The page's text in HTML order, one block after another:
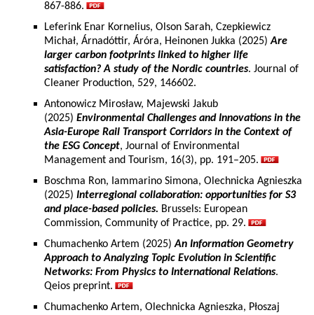
867-886.
Leferink Enar Kornelius, Olson Sarah, Czepkiewicz
Michał, Árnadóttir, Áróra, Heinonen Jukka (2025)Are
larger carbon footprints linked to higher life
satisfaction? A study of the Nordic countries. Journal of
Cleaner Production, 529, 146602.
Antonowicz Mirosław, Majewski Jakub
(2025) Environmental Challenges and Innovations in the
Asia-Europe Rail Transport Corridors in the Context of
the ESG Concept, Journal of Environmental
Management and Tourism, 16(3), pp. 191–205.
Boschma Ron, Iammarino Simona, Olechnicka Agnieszka
(2025) Interregional collaboration: opportunities for S3
and place-based policies. Brussels: European
Commission, Community of Practice, pp. 29.
Chumachenko Artem (2025)An Information Geometry
Approach to Analyzing Topic Evolution in Scientific
Networks: From Physics to International Relations.
Qeios preprint.
Chumachenko Artem, Olechnicka Agnieszka, Płoszaj